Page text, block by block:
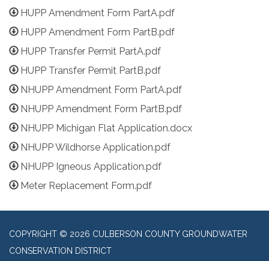
HUPP Amendment Form PartA.pdf
HUPP Amendment Form PartB.pdf
HUPP Transfer Permit PartA.pdf
HUPP Transfer Permit PartB.pdf
NHUPP Amendment Form PartA.pdf
NHUPP Amendment Form PartB.pdf
NHUPP Michigan Flat Application.docx
NHUPP Wildhorse Application.pdf
NHUPP Igneous Application.pdf
Meter Replacement Form.pdf
COPYRIGHT © 2026 CULBERSON COUNTY GROUNDWATER
CONSERVATION DISTRICT